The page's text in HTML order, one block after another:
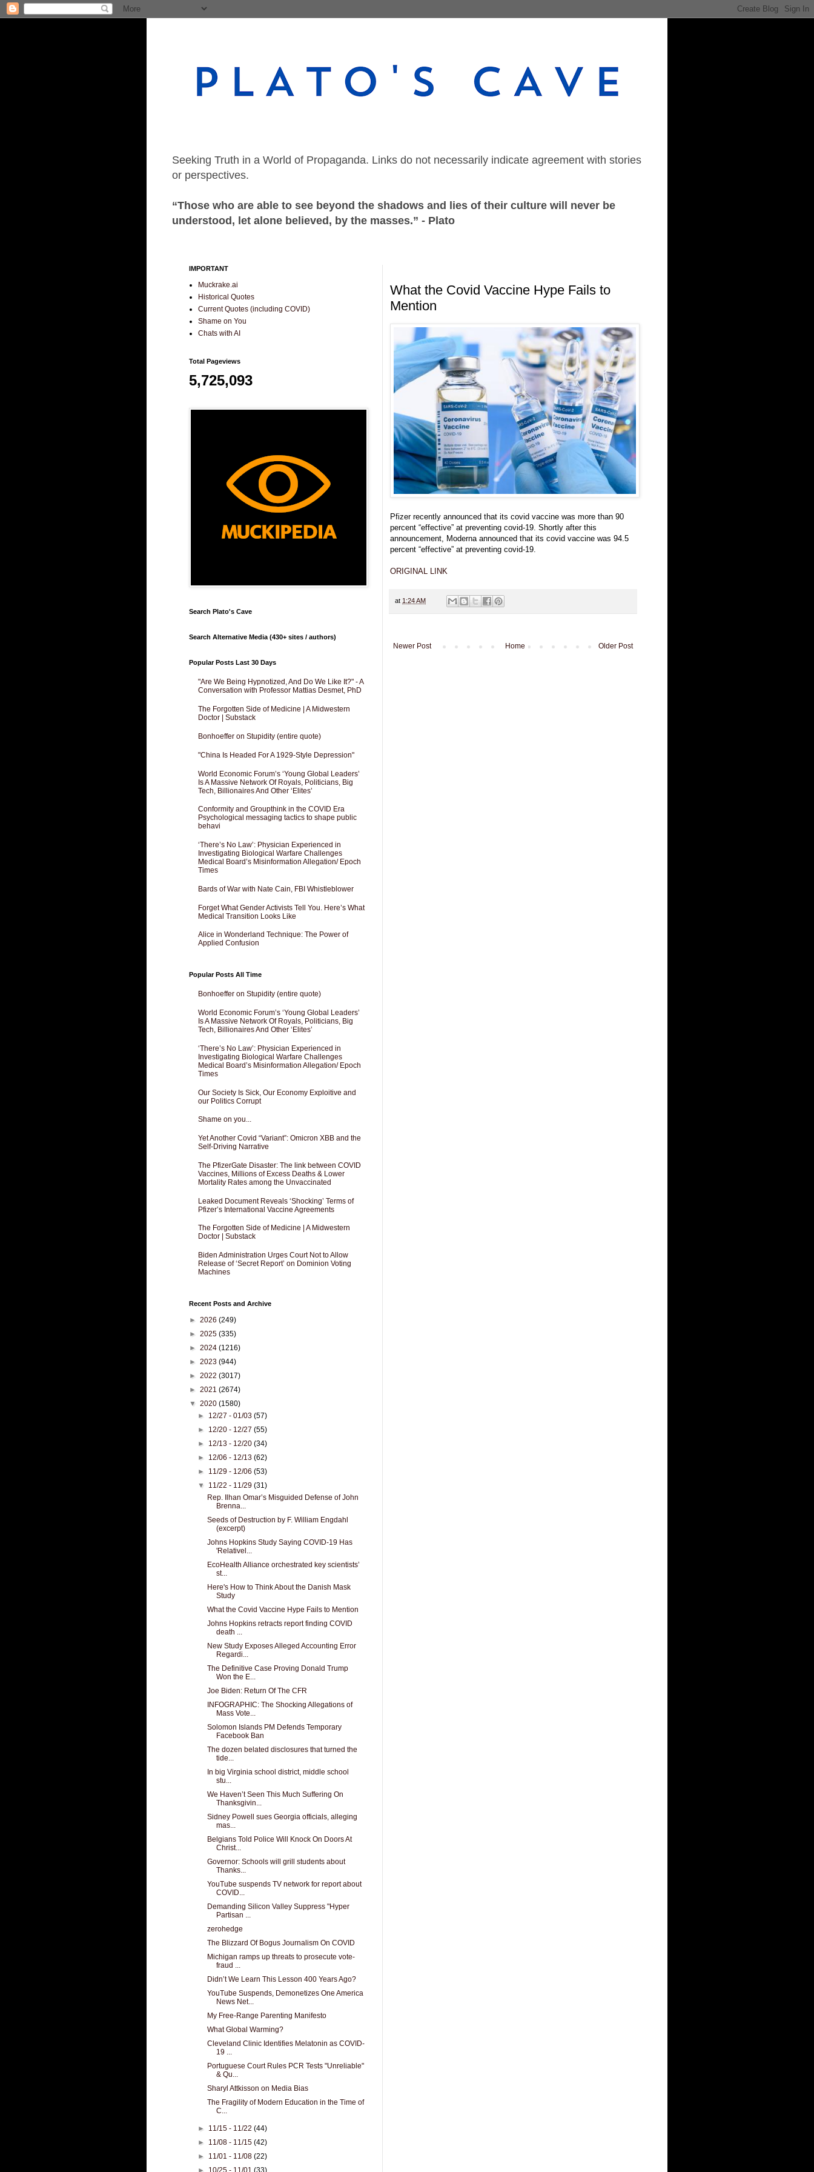
Seeking Truth in a World of Propaganda. Links do not necessarily indicate agreement with stories
or perspectives.
“Those who are able to see beyond the shadows and lies of their culture will never be
understood, let alone believed, by the masses.” - Plato
What the Covid Vaccine Hype Fails to
Mention
Pfizer recently announced that its covid vaccine was more than 90
percent “effective” at preventing covid-19. Shortly after this
announcement, Moderna announced that its covid vaccine was 94.5
percent “effective” at preventing covid-19.
ORIGINAL LINK
at 1:24 AM
Newer Post Older Post
Home
IMPORTANT
Muckrake.ai
Historical Quotes
Current Quotes (including COVID)
Shame on You
Chats with AI
Total Pageviews
5,725,093
Search Plato's Cave
Search Alternative Media (430+ sites / authors)
Popular Posts Last 30 Days
"Are We Being Hypnotized, And Do We Like It?" - A
Conversation with Professor Mattias Desmet, PhD
The Forgotten Side of Medicine | A Midwestern
Doctor | Substack
Bonhoeffer on Stupidity (entire quote)
"China Is Headed For A 1929-Style Depression"
World Economic Forum’s ‘Young Global Leaders’
Is A Massive Network Of Royals, Politicians, Big
Tech, Billionaires And Other ‘Elites’
Conformity and Groupthink in the COVID Era
Psychological messaging tactics to shape public
behavi
‘There’s No Law’: Physician Experienced in
Investigating Biological Warfare Challenges
Medical Board’s Misinformation Allegation/ Epoch
Times
Bards of War with Nate Cain, FBI Whistleblower
Forget What Gender Activists Tell You. Here’s What
Medical Transition Looks Like
Alice in Wonderland Technique: The Power of
Applied Confusion
Popular Posts All Time
Bonhoeffer on Stupidity (entire quote)
World Economic Forum’s ‘Young Global Leaders’
Is A Massive Network Of Royals, Politicians, Big
Tech, Billionaires And Other ‘Elites’
‘There’s No Law’: Physician Experienced in
Investigating Biological Warfare Challenges
Medical Board’s Misinformation Allegation/ Epoch
Times
Our Society Is Sick, Our Economy Exploitive and
our Politics Corrupt
Shame on you...
Yet Another Covid “Variant”: Omicron XBB and the
Self-Driving Narrative
The PfizerGate Disaster: The link between COVID
Vaccines, Millions of Excess Deaths & Lower
Mortality Rates among the Unvaccinated
Leaked Document Reveals ‘Shocking’ Terms of
Pfizer’s International Vaccine Agreements
The Forgotten Side of Medicine | A Midwestern
Doctor | Substack
Biden Administration Urges Court Not to Allow
Release of ‘Secret Report’ on Dominion Voting
Machines
Recent Posts and Archive
► 2026 (249)
► 2025 (335)
► 2024 (1216)
► 2023 (944)
► 2022 (3017)
► 2021 (2674)
▼ 2020 (1580)
► 12/27 - 01/03(57)
► 12/20 - 12/27(55)
► 12/13 - 12/20(34)
► 12/06 - 12/13(62)
► 11/29 - 12/06(53)
▼ 11/22 - 11/29(31)
Rep. Ilhan Omar’s Misguided Defense of John
Brenna...
Seeds of Destruction by F. William Engdahl
(excerpt)
Johns Hopkins Study Saying COVID-19 Has
'Relativel...
EcoHealth Alliance orchestrated key scientists’
st...
Here's How to Think About the Danish Mask
Study
What the Covid Vaccine Hype Fails to Mention
Johns Hopkins retracts report finding COVID
death ...
New Study Exposes Alleged Accounting Error
Regardi...
The Definitive Case Proving Donald Trump
Won the E...
Joe Biden: Return Of The CFR
INFOGRAPHIC: The Shocking Allegations of
Mass Vote...
Solomon Islands PM Defends Temporary
Facebook Ban
The dozen belated disclosures that turned the
tide...
In big Virginia school district, middle school
stu...
We Haven’t Seen This Much Suffering On
Thanksgivin...
Sidney Powell sues Georgia officials, alleging
mas...
Belgians Told Police Will Knock On Doors At
Christ...
Governor: Schools will grill students about
Thanks...
YouTube suspends TV network for report about
COVID...
Demanding Silicon Valley Suppress "Hyper
Partisan ...
zerohedge
The Blizzard Of Bogus Journalism On COVID
Michigan ramps up threats to prosecute vote-
fraud ...
Didn’t We Learn This Lesson 400 Years Ago?
YouTube Suspends, Demonetizes One America
News Net...
My Free-Range Parenting Manifesto
What Global Warming?
Cleveland Clinic Identifies Melatonin as COVID-
19 ...
Portuguese Court Rules PCR Tests "Unreliable"
& Qu...
Sharyl Attkisson on Media Bias
The Fragility of Modern Education in the Time of
C...
► 11/15 - 11/22(44)
► 11/08 - 11/15(42)
► 11/01 - 11/08(22)
► 10/25 - 11/01(33)